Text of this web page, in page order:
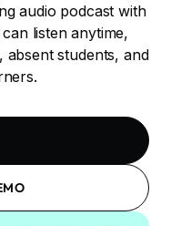
audio podcast with
listen anytime,
students, and